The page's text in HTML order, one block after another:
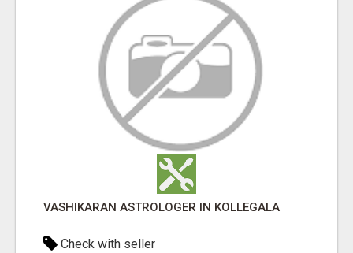
VASHIKARAN ASTROLOGER IN KOLLEGALA
Check with seller